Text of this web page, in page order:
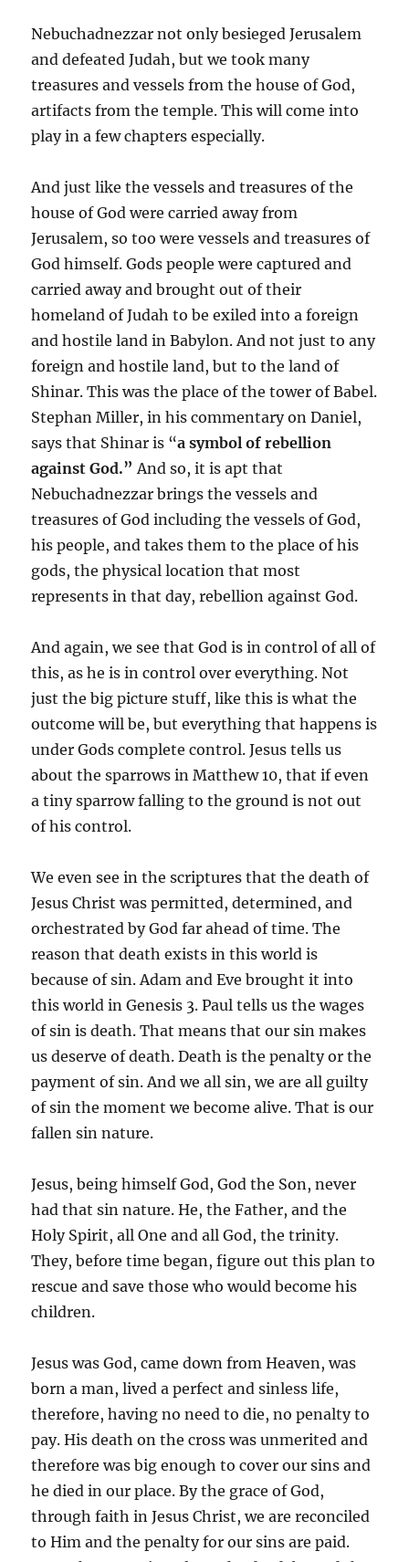
Nebuchadnezzar not only besieged Jerusalem
and defeated Judah, but we took many
treasures and vessels from the house of God,
artifacts from the temple. This will come into
play in a few chapters especially.
And just like the vessels and treasures of the
house of God were carried away from
Jerusalem, so too were vessels and treasures of
God himself. Gods people were captured and
carried away and brought out of their
homeland of Judah to be exiled into a foreign
and hostile land in Babylon. And not just to any
foreign and hostile land, but to the land of
Shinar. This was the place of the tower of Babel.
Stephan Miller, in his commentary on Daniel,
says that Shinar is “a symbol of rebellion
against God.” And so, it is apt that
Nebuchadnezzar brings the vessels and
treasures of God including the vessels of God,
his people, and takes them to the place of his
gods, the physical location that most
represents in that day, rebellion against God.
And again, we see that God is in control of all of
this, as he is in control over everything. Not
just the big picture stuff, like this is what the
outcome will be, but everything that happens is
under Gods complete control. Jesus tells us
about the sparrows in Matthew 10, that if even
a tiny sparrow falling to the ground is not out
of his control.
We even see in the scriptures that the death of
Jesus Christ was permitted, determined, and
orchestrated by God far ahead of time. The
reason that death exists in this world is
because of sin. Adam and Eve brought it into
this world in Genesis 3. Paul tells us the wages
of sin is death. That means that our sin makes
us deserve of death. Death is the penalty or the
payment of sin. And we all sin, we are all guilty
of sin the moment we become alive. That is our
fallen sin nature.
Jesus, being himself God, God the Son, never
had that sin nature. He, the Father, and the
Holy Spirit, all One and all God, the trinity.
They, before time began, figure out this plan to
rescue and save those who would become his
children.
Jesus was God, came down from Heaven, was
born a man, lived a perfect and sinless life,
therefore, having no need to die, no penalty to
pay. His death on the cross was unmerited and
therefore was big enough to cover our sins and
he died in our place. By the grace of God,
through faith in Jesus Christ, we are reconciled
to Him and the penalty for our sins are paid.